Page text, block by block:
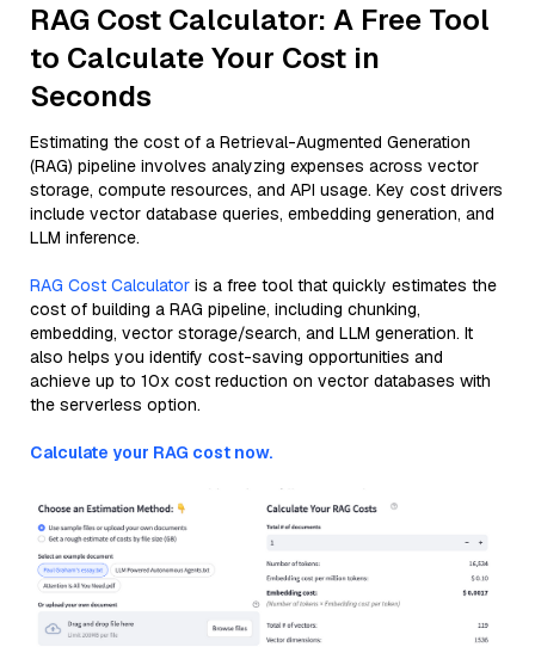
RAG Cost Calculator: A Free Tool
to Calculate Your Cost in
Seconds
Estimating the cost of a Retrieval-Augmented Generation
(RAG) pipeline involves analyzing expenses across vector
storage, compute resources, and API usage. Key cost drivers
include vector database queries, embedding generation, and
LLM inference.
RAG Cost Calculator is a free tool that quickly estimates the
cost of building a RAG pipeline, including chunking,
embedding, vector storage/search, and LLM generation. It
also helps you identify cost-saving opportunities and
achieve up to 10x cost reduction on vector databases with
the serverless option.
Calculate your RAG cost now.